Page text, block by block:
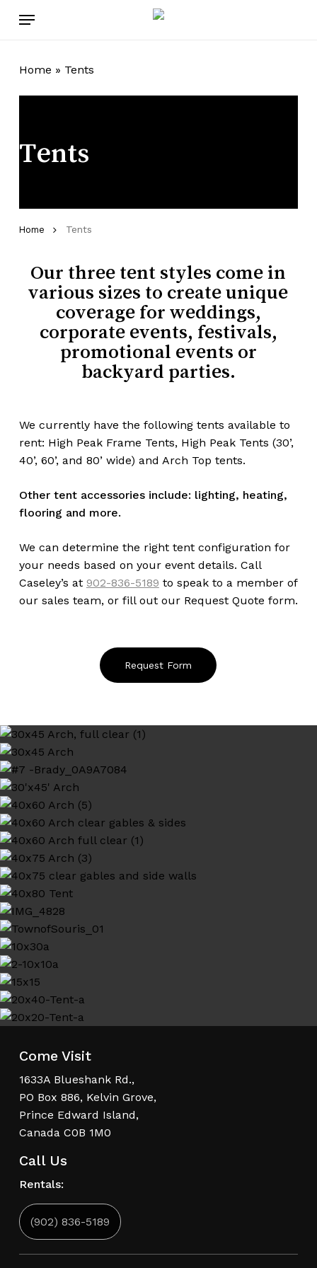
Menu
Home » Tents
Tents
Home Tents
Our three tent styles come in
various sizes to create unique
coverage for weddings,
corporate events, festivals,
promotional events or
backyard parties.
We currently have the following tents available to
rent: High Peak Frame Tents, High Peak Tents (30’,
40’, 60’, and 80’ wide) and Arch Top tents.
Other tent accessories include: lighting, heating,
flooring and more.
We can determine the right tent configuration for
your needs based on your event details. Call
Caseley’s at 902-836-5189 to speak to a member of
our sales team, or fill out our Request Quote form.
Request Form
Come Visit
1633A Blueshank Rd.,
PO Box 886, Kelvin Grove,
Prince Edward Island,
Canada C0B 1M0
Call Us
Rentals:
(902) 836-5189